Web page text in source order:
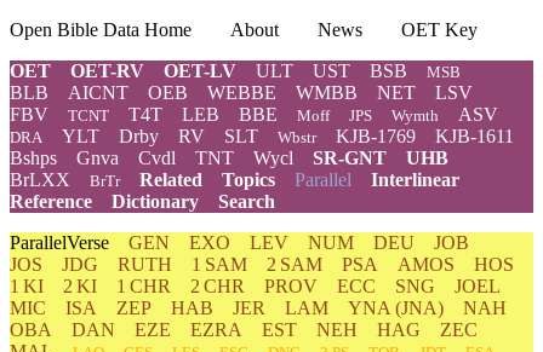
Open Bible Data Home About News
OET Key
OET
OET-RV OET-LV ULT UST BSB MSB
BLB AICNT OEB WEBBE WMBB NET
LSV
FBV
TCNT T4T LEB BBE Moff JPS Wymth ASV
DRA YLT Drby RV SLT Wbstr KJB-1769
KJB-1611
Bshps
Gnva Cvdl TNT Wycl SR-GNT
UHB
BrLXX
BrTr Related Topics Parallel Interlinear
Reference
Dictionary
Search
ParallelVerse GEN EXO LEV NUM DEU
JOB
JOS
JDG RUTH 1 SAM 2 SAM PSA AMOS
HOS
1 KI
2 KI 1 CHR 2 CHR PROV ECC SNG
JOEL
MIC
ISA ZEP HAB JER LAM YNA (JNA)
NAH
OBA
DAN EZE EZRA EST NEH HAG
ZEC